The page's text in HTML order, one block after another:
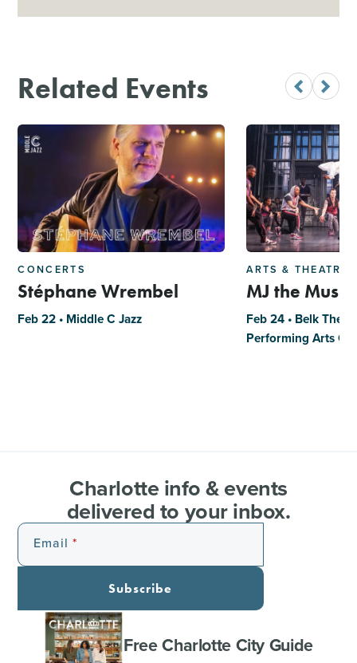
Related Events
CONCERTS
Stéphane Wrembel
Feb 22 • Middle C Jazz
ARTS & THEATRE
MJ the
Feb 24 • Belk
Performing Arts
Charlotte info & events
delivered to your inbox.
Email
Subscribe
Free Charlotte City Guide